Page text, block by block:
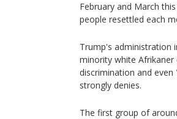
February and March
people resettled each
Trump's administration
minority white
discrimination and
strongly denies.
The first group of